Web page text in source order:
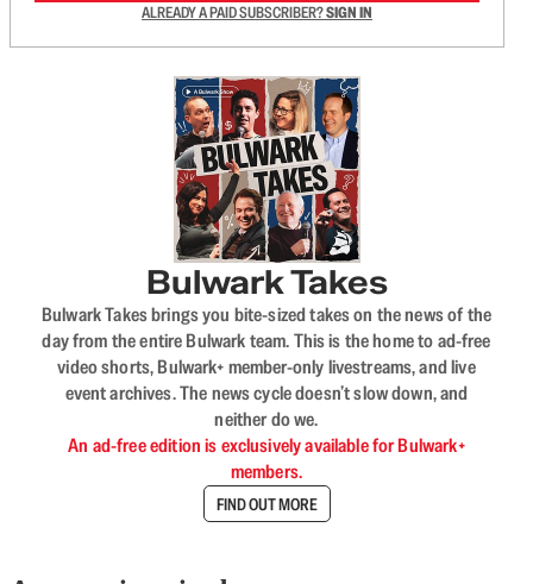
ALREADY A PAID SUBSCRIBER?SIGN IN
Bulwark Takes
Bulwark Takes brings you bite-sized takes on the news of the
day from the entire Bulwark team. This is the home to ad-free
video shorts, Bulwark+ member-only livestreams, and live
event archives. The news cycle doesn’t slow down, and
neither do we.
An ad-free edition is exclusively available for Bulwark+
members.
FIND OUT MORE